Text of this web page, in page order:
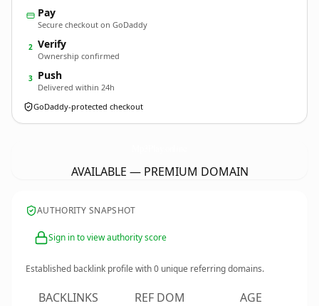
Pay
Secure checkout on GoDaddy
2 Verify
Ownership confirmed
3 Push
Delivered within 24h
GoDaddy-protected checkout
AVAILABLE — PREMIUM DOMAIN
AUTHORITY SNAPSHOT
Sign in to view authority score
Established backlink profile with0 unique referring domains.
BACKLINKS REF DOM AGE